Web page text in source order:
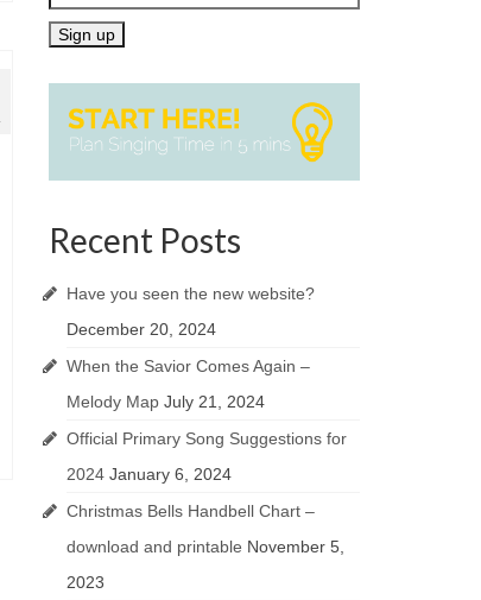
Recent Posts
Have you seen the new website?
December 20, 2024
When the Savior Comes Again –
Melody Map July 21, 2024
Official Primary Song Suggestions for
2024 January 6, 2024
Christmas Bells Handbell Chart –
download and printable November 5,
2023